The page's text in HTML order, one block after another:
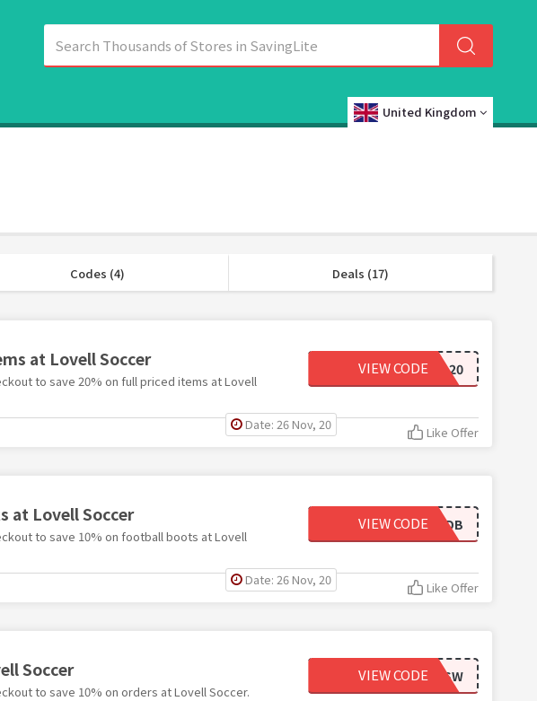
United Kingdom
Codes (4) Deals (17)
at Lovell Soccer
to save 20% on full priced items at Lovell
FALL20
VIEW CODE
Date: 26 Nov, 20 Like Offer
at Lovell Soccer
to save 10% on football boots at Lovell
FOOTBALLBOOTSDB
VIEW CODE
Date: 26 Nov, 20 Like Offer
Soccer
to save 10% on orders at Lovell Soccer.
SAINTSSW
VIEW CODE